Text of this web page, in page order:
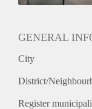
- Shared bike
Rental price €
GENERAL
City
District/
Register